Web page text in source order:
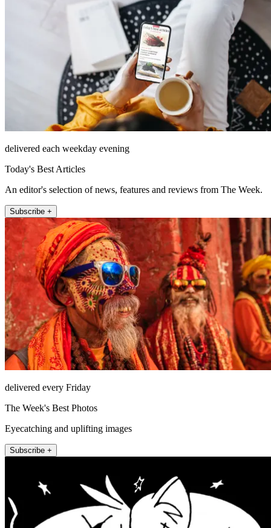
delivered each weekday evening
Today's Best Articles
An editor's selection of news, features and reviews from The Week.
Subscribe +
delivered every Friday
The Week's Best Photos
Eyecatching and uplifting images
Subscribe +